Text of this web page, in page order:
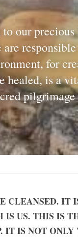
to our
for
healed, is a
CLEANSED. IT
US. THIS IS
IT IS NOT ONLY